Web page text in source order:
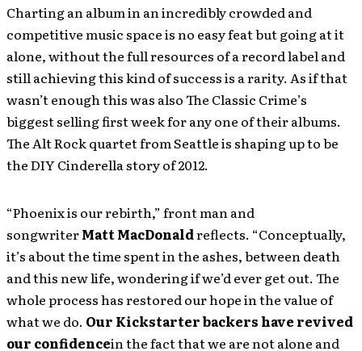
Charting an album in an incredibly crowded and
competitive music space is no easy feat but going at it
alone, without the full resources of a record label and
still achieving this kind of success is a rarity. As if that
wasn’t enough this was also The Classic Crime’s
biggest selling first week for any one of their albums.
The Alt Rock quartet from Seattle is shaping up to be
the DIY Cinderella story of 2012.
“Phoenix is our rebirth,” front man and
songwriterMatt MacDonaldreflects. “Conceptually,
it’s about the time spent in the ashes, between death
and this new life, wondering if we’d ever get out. The
whole process has restored our hope in the value of
what we do. Our Kickstarter backers have revived
our confidencein the fact that we are not alone and